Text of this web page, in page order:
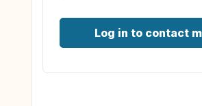
Log in to contact